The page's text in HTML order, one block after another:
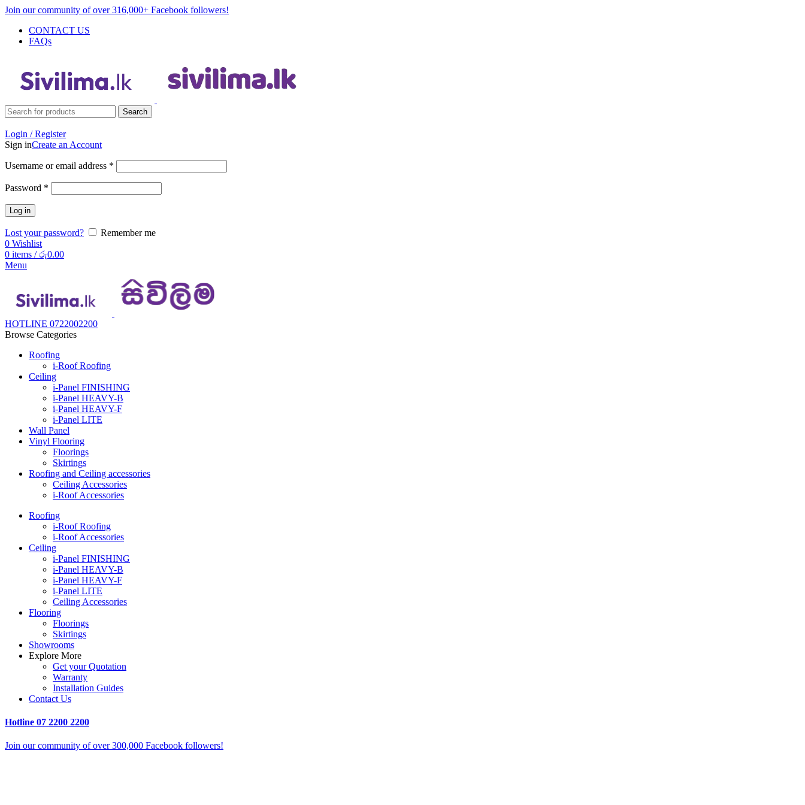
Join our community of over 316,000+ Facebook followers!
CONTACT US
FAQs
Search
Login / Register
Sign inCreate an Account
Username or email address *
Password *
Log in
Lost your password?
Remember me
0 Wishlist
0 items / රු0.00
Menu
HOTLINE 0722002200
Browse Categories
Roofing
i-Roof Roofing
Ceiling
i-Panel FINISHING
i-Panel HEAVY-B
i-Panel HEAVY-F
i-Panel LITE
Wall Panel
Vinyl Flooring
Floorings
Skirtings
Roofing and Ceiling accessories
Ceiling Accessories
i-Roof Accessories
Roofing
i-Roof Roofing
i-Roof Accessories
Ceiling
i-Panel FINISHING
i-Panel HEAVY-B
i-Panel HEAVY-F
i-Panel LITE
Ceiling Accessories
Flooring
Floorings
Skirtings
Showrooms
Explore More
Get your Quotation
Warranty
Installation Guides
Contact Us
Hotline 07 2200 2200
Join our community of over 300,000 Facebook followers!